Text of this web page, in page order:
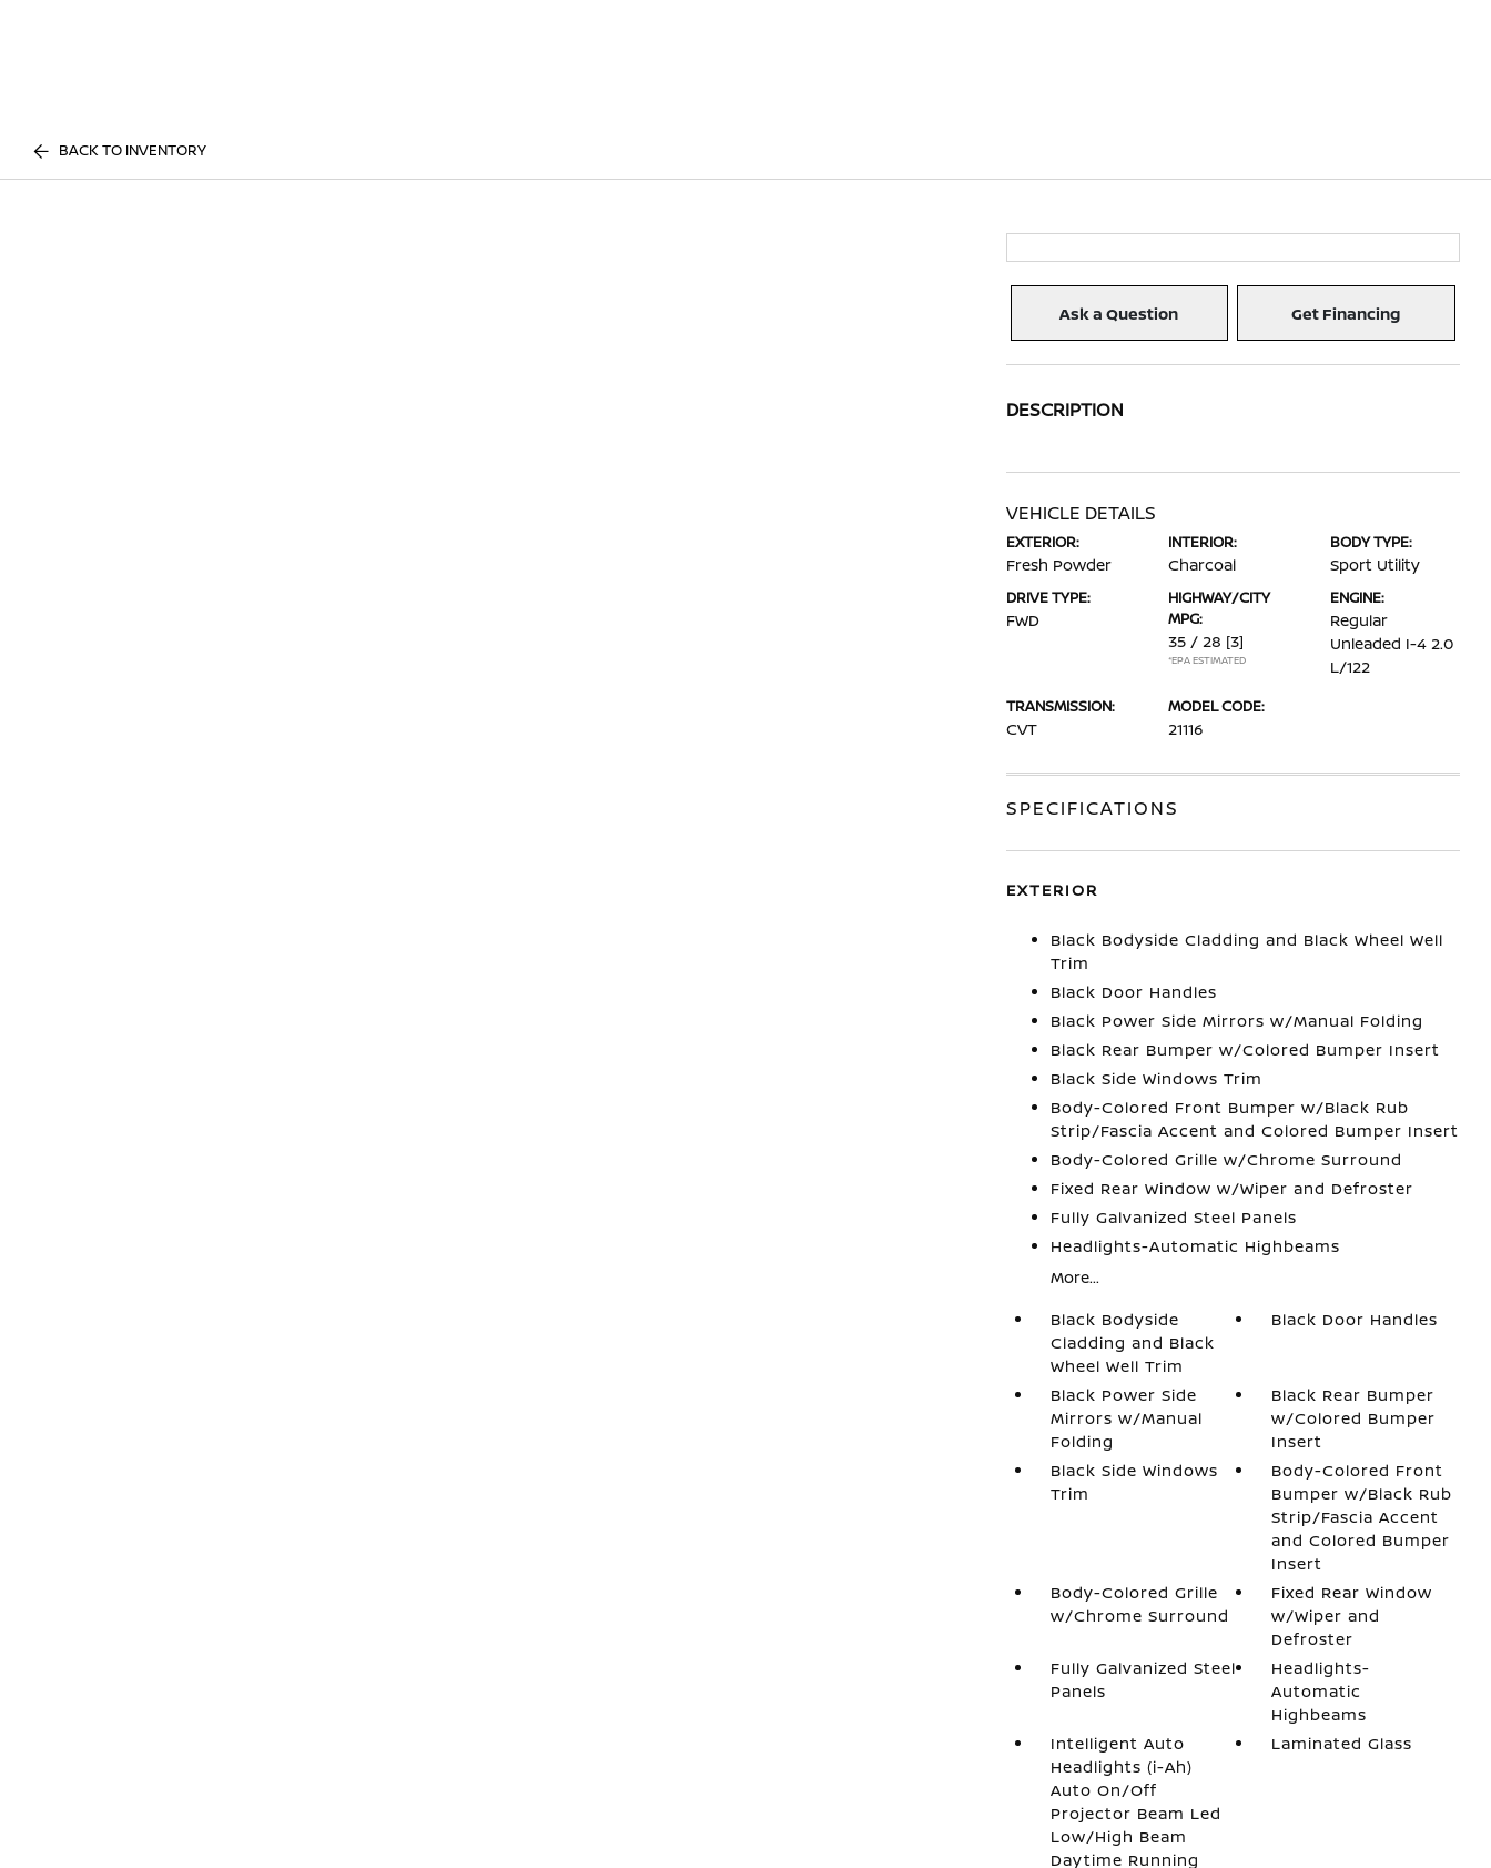
BACK TO INVENTORY
Ask a Question Get Financing
DESCRIPTION
VEHICLE DETAILS
EXTERIOR:
Fresh Powder
INTERIOR:
Charcoal
BODY TYPE:
Sport Utility
DRIVE TYPE:
FWD
HIGHWAY/CITY
MPG:
35 / 28 [3]
*EPA ESTIMATED
ENGINE:
Regular
Unleaded I-4 2.0
L/122
TRANSMISSION:
CVT
MODEL CODE:
21116
SPECIFICATIONS
EXTERIOR
Black Bodyside Cladding and Black Wheel Well
Trim
Black Door Handles
Black Power Side Mirrors w/Manual Folding
Black Rear Bumper w/Colored Bumper Insert
Black Side Windows Trim
Body-Colored Front Bumper w/Black Rub
Strip/Fascia Accent and Colored Bumper Insert
Body-Colored Grille w/Chrome Surround
Fixed Rear Window w/Wiper and Defroster
Fully Galvanized Steel Panels
Headlights-Automatic Highbeams
More...
Black Bodyside
Cladding and Black
Wheel Well Trim
Black Door Handles
Black Power Side
Mirrors w/Manual
Folding
Black Rear Bumper
w/Colored Bumper
Insert
Black Side Windows
Trim
Body-Colored Front
Bumper w/Black Rub
Strip/Fascia Accent
and Colored Bumper
Insert
Body-Colored Grille
w/Chrome Surround
Fixed Rear Window
w/Wiper and
Defroster
Fully Galvanized Steel
Panels
Headlights-
Automatic
Highbeams
Intelligent Auto
Headlights (i-Ah)
Auto On/Off
Projector Beam Led
Low/High Beam
Daytime Running
Laminated Glass